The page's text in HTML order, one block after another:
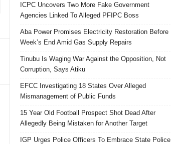
ICPC Uncovers Two More Fake Government
Agencies Linked To Alleged PFIPC Boss
Aba Power Promises Electricity Restoration Before
Week’s End Amid Gas Supply Repairs
Tinubu Is Waging War Against the Opposition, Not
Corruption, Says Atiku
EFCC Investigating 18 States Over Alleged
Mismanagement of Public Funds
15 Year Old Football Prospect Shot Dead After
Allegedly Being Mistaken for Another Target
IGP Urges Police Officers To Embrace State Police